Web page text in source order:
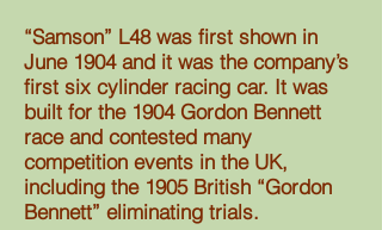
“Samson” L48 was first shown in
June 1904 and it was the company’s
first six cylinder racing car. It was
built for the 1904 Gordon Bennett
race and contested many
competition events in the UK,
including the 1905 British “Gordon
Bennett” eliminating trials.